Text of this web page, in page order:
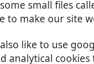
small files
to make our site
like to use
analytical